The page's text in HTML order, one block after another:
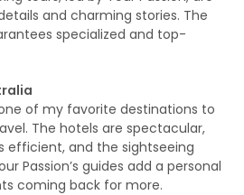
and charming stories. The
specialized and top-
of my favorite destinations to
The hotels are spectacular,
efficient, and the sightseeing
Passion’s guides add a personal
coming back for more.